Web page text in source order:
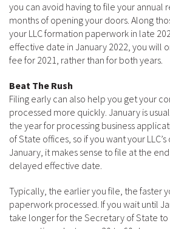
you can avoid having to file your annual
months of opening your doors. Along
your LLC formation paperwork in late
effective date in January 2022, you will
fee for 2021, rather than for both years.
Beat The Rush
Filing early can also help you get your
processed more quickly. January is
the year for processing business
of State offices, so if you want your
January, it makes sense to file at the
delayed effective date.
Typically, the earlier you file, the faster
paperwork processed. If you wait until
take longer for the Secretary of State